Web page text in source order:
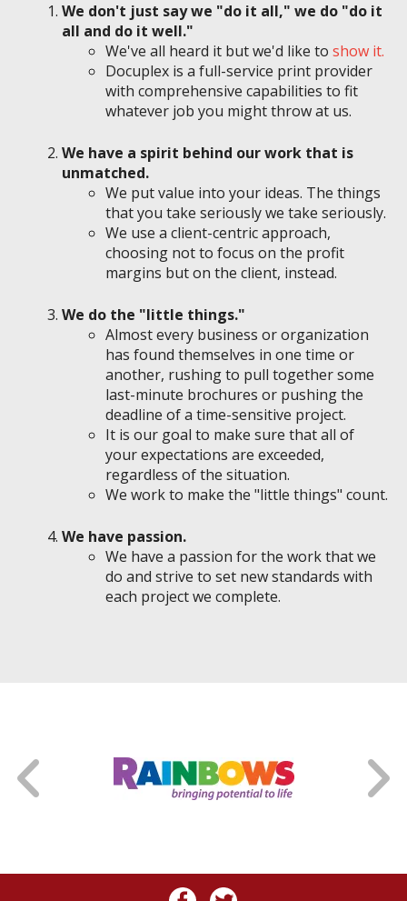
We don't just say we "do it all," we do "do it
all and do it well."
We've all heard it but we'd like to show it.
Docuplex is a full-service print provider
with comprehensive capabilities to fit
whatever job you might throw at us.
We have a spirit behind our work that is
unmatched.
We put value into your ideas. The things
that you take seriously we take seriously.
We use a client-centric approach,
choosing not to focus on the profit
margins but on the client, instead.
We do the "little things."
Almost every business or organization
has found themselves in one time or
another, rushing to pull together some
last-minute brochures or pushing the
deadline of a time-sensitive project.
It is our goal to make sure that all of
your expectations are exceeded,
regardless of the situation.
We work to make the "little things" count.
We have passion.
We have a passion for the work that we
do and strive to set new standards with
each project we complete.